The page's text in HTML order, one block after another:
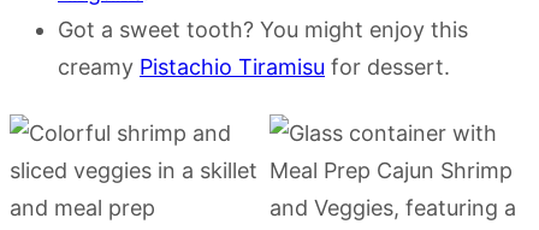
Got a sweet tooth? You might enjoy this
creamy Pistachio Tiramisu for dessert.